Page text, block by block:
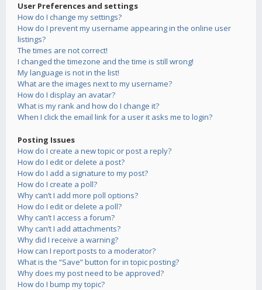
User Preferences and settings
How do I change my settings?
How do I prevent my username appearing in the online user
listings?
The times are not correct!
I changed the timezone and the time is still wrong!
My language is not in the list!
What are the images next to my username?
How do I display an avatar?
What is my rank and how do I change it?
When I click the email link for a user it asks me to login?
Posting Issues
How do I create a new topic or post a reply?
How do I edit or delete a post?
How do I add a signature to my post?
How do I create a poll?
Why can’t I add more poll options?
How do I edit or delete a poll?
Why can’t I access a forum?
Why can’t I add attachments?
Why did I receive a warning?
How can I report posts to a moderator?
What is the “Save” button for in topic posting?
Why does my post need to be approved?
How do I bump my topic?